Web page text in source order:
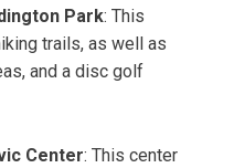
Park: This
trails, as well as
and a disc golf
Center: This center